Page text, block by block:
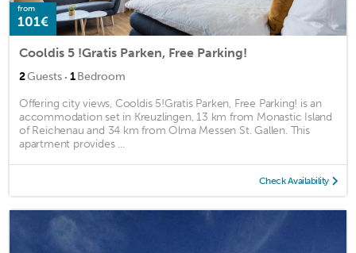
from
101€
Cooldis 5 !Gratis Parken, Free Parking!
2Guests · 1Bedroom
Offering city views, Cooldis 5!Gratis Parken, Free Parking! is an
accommodation set in Kreuzlingen, 13 km from Monastic Island
of Reichenau and 34 km from Olma Messen St. Gallen. This
apartment provides ...
Check Availability